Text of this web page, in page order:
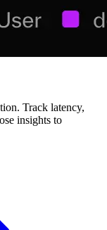
Track latency,
insights to